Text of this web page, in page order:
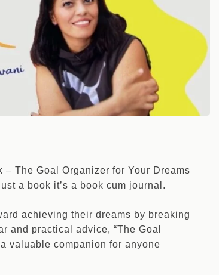
– The Goal Organizer for Your Dreams
a book it’s a book cum journal.
achieving their dreams by breaking
and practical advice, “The Goal
valuable companion for anyone